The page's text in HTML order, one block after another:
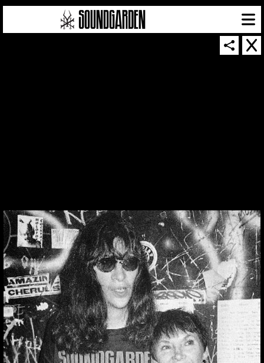
THUMBNAIL FOR
INSTAGRAM: